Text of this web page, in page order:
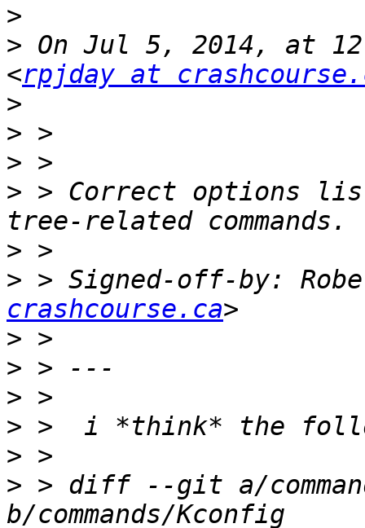
>
> On Jul 5, 2014, at
<rpjday at
>
>
>
> > Correct options
>
> > Signed-off-by:
crashcourse.ca
>
>
>
>
>
> > diff --git a/